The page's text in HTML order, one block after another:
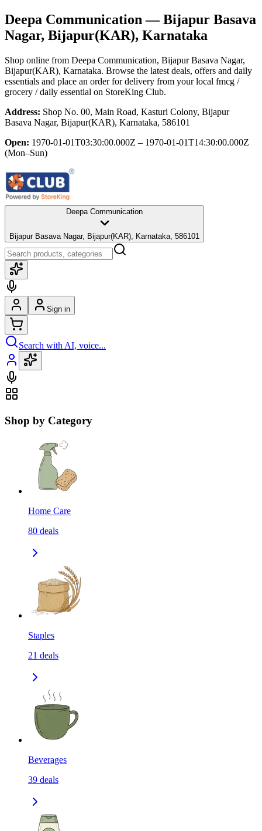
Deepa Communication — Bijapur Basava
Nagar, Bijapur(KAR), Karnataka
Shop online from Deepa Communication, Bijapur Basava Nagar,
Bijapur(KAR), Karnataka. Browse the latest deals, offers and daily
essentials and place an order for delivery from your local fmcg /
grocery / daily essential on StoreKing Club.
Address: Shop No. 00, Main Road, Kasturi Colony, Bijapur
Basava Nagar, Bijapur(KAR), Karnataka, 586101
Open: 1970-01-01T03:30:00.000Z – 1970-01-01T14:30:00.000Z
(Mon–Sun)
Deepa Communication
Bijapur Basava Nagar, Bijapur(KAR), Karnataka, 586101
Sign in
Search with AI, voice...
Shop by Category
Home Care
80 deals
Staples
21 deals
Beverages
39 deals